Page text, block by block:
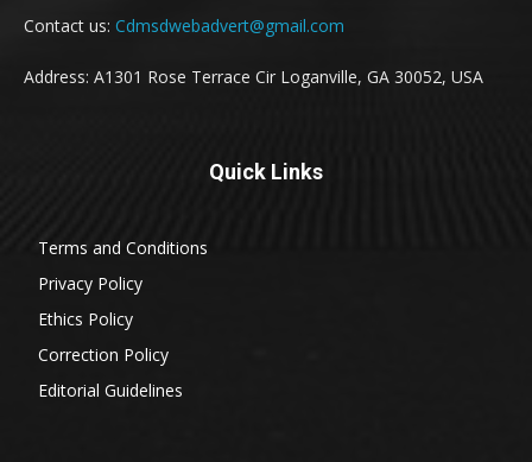
Contact us: Cdmsdwebadvert@gmail.com
Address: A1301 Rose Terrace Cir Loganville, GA 30052, USA
Quick Links
Terms and Conditions
Privacy Policy
Ethics Policy
Correction Policy
Editorial Guidelines